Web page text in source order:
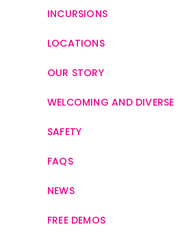
INCURSIONS
LOCATIONS
OUR STORY
WELCOMING AND DIVERSE
SAFETY
FAQS
NEWS
FREE DEMOS